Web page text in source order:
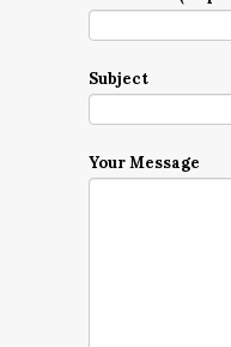
Subject
Your Message